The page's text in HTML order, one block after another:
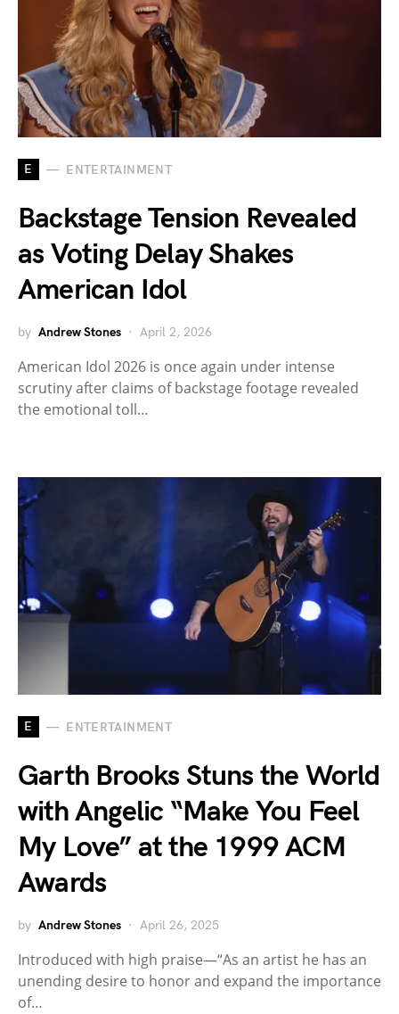
E ENTERTAINMENT
Backstage Tension Revealed
as Voting Delay Shakes
American Idol
by Andrew Stones April 2, 2026
American Idol 2026 is once again under intense
scrutiny after claims of backstage footage revealed
the emotional toll…
E ENTERTAINMENT
Garth Brooks Stuns the World
with Angelic “Make You Feel
My Love” at the 1999 ACM
Awards
by Andrew Stones April 26, 2025
Introduced with high praise—“As an artist he has an
unending desire to honor and expand the importance
of…